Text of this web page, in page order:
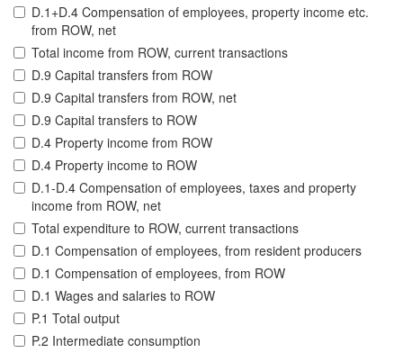
D.1+D.4 Compensation of employees, property income etc.
from ROW, net
Total income from ROW, current transactions
D.9 Capital transfers from ROW
D.9 Capital transfers from ROW, net
D.9 Capital transfers to ROW
D.4 Property income from ROW
D.4 Property income to ROW
D.1-D.4 Compensation of employees, taxes and property
income from ROW, net
Total expenditure to ROW, current transactions
D.1 Compensation of employees, from resident producers
D.1 Compensation of employees, from ROW
D.1 Wages and salaries to ROW
P.1 Total output
P.2 Intermediate consumption